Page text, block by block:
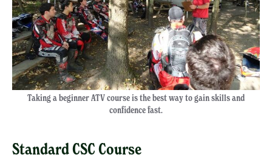
Taking a beginner ATV course is the best way to gain skills and
confidence fast.
Standard CSC Course